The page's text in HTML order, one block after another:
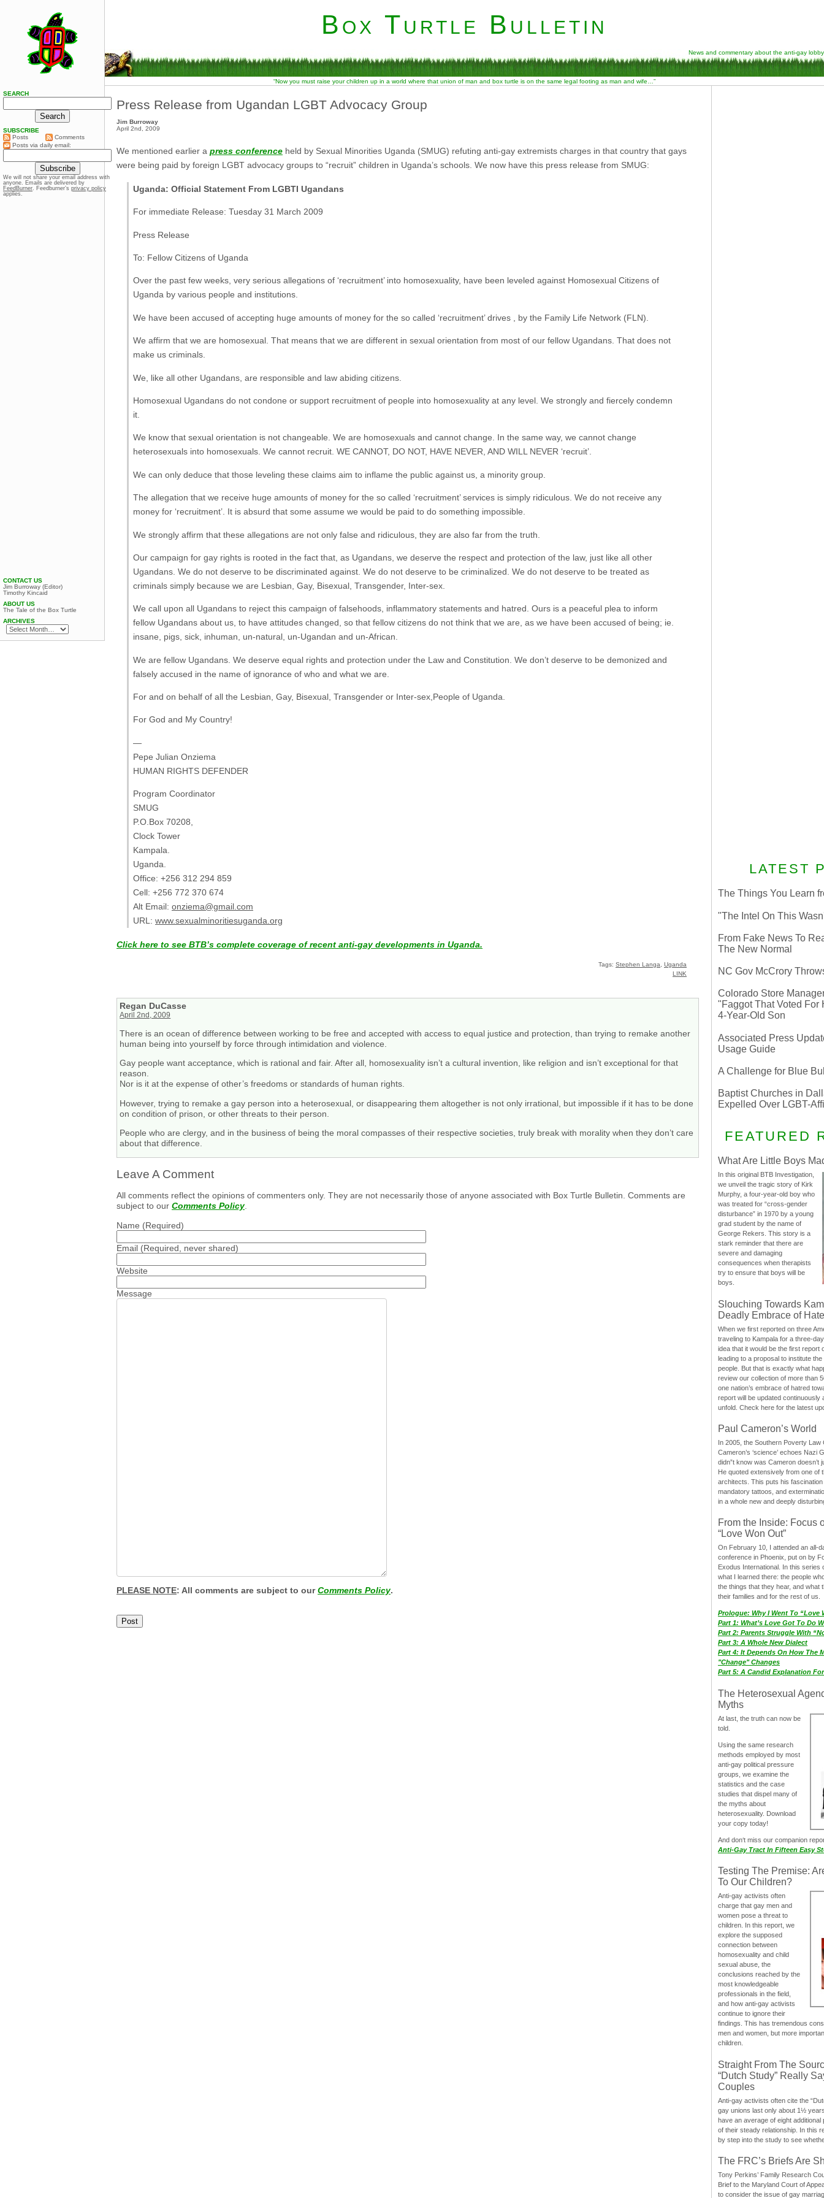
Box Turtle Bulletin
News and commentary about the anti-gay lobby
“Now you must raise your children up in a world where that union of man and box turtle is on the same legal footing as man and wife…”
Press Release from Ugandan LGBT Advocacy Group
Jim Burroway
April 2nd, 2009
We mentioned earlier a press conference held by Sexual Minorities Uganda (SMUG) refuting anti-gay extremists charges in that country that gays
were being paid by foreign LGBT advocacy groups to “recruit” children in Uganda’s schools. We now have this press release from SMUG:
Uganda: Official Statement From LGBTI Ugandans
For immediate Release: Tuesday 31 March 2009
Press Release
To: Fellow Citizens of Uganda
Over the past few weeks, very serious allegations of ‘recruitment’ into homosexuality, have been leveled against Homosexual Citizens of
Uganda by various people and institutions.
We have been accused of accepting huge amounts of money for the so called ‘recruitment’ drives , by the Family Life Network (FLN).
We affirm that we are homosexual. That means that we are different in sexual orientation from most of our fellow Ugandans. That does not
make us criminals.
We, like all other Ugandans, are responsible and law abiding citizens.
Homosexual Ugandans do not condone or support recruitment of people into homosexuality at any level. We strongly and fiercely condemn
it.
We know that sexual orientation is not changeable. We are homosexuals and cannot change. In the same way, we cannot change
heterosexuals into homosexuals. We cannot recruit. WE CANNOT, DO NOT, HAVE NEVER, AND WILL NEVER ‘recruit’.
We can only deduce that those leveling these claims aim to inflame the public against us, a minority group.
The allegation that we receive huge amounts of money for the so called ‘recruitment’ services is simply ridiculous. We do not receive any
money for ‘recruitment’. It is absurd that some assume we would be paid to do something impossible.
We strongly affirm that these allegations are not only false and ridiculous, they are also far from the truth.
Our campaign for gay rights is rooted in the fact that, as Ugandans, we deserve the respect and protection of the law, just like all other
Ugandans. We do not deserve to be discriminated against. We do not deserve to be criminalized. We do not deserve to be treated as
criminals simply because we are Lesbian, Gay, Bisexual, Transgender, Inter-sex.
We call upon all Ugandans to reject this campaign of falsehoods, inflammatory statements and hatred. Ours is a peaceful plea to inform
fellow Ugandans about us, to have attitudes changed, so that fellow citizens do not think that we are, as we have been accused of being; ie.
insane, pigs, sick, inhuman, un-natural, un-Ugandan and un-African.
We are fellow Ugandans. We deserve equal rights and protection under the Law and Constitution. We don’t deserve to be demonized and
falsely accused in the name of ignorance of who and what we are.
For and on behalf of all the Lesbian, Gay, Bisexual, Transgender or Inter-sex,People of Uganda.
For God and My Country!
—
Pepe Julian Onziema
HUMAN RIGHTS DEFENDER
Program Coordinator
SMUG
P.O.Box 70208,
Clock Tower
Kampala.
Uganda.
Office: +256 312 294 859
Cell: +256 772 370 674
Alt Email: onziema@gmail.com
URL: www.sexualminoritiesuganda.org
Click here to see BTB’s complete coverage of recent anti-gay developments in Uganda.
Tags: Stephen Langa
Uganda
LINK
Regan DuCasse
April 2nd, 2009
There is an ocean of difference between working to be free and accepted with access to equal justice and protection, than trying to remake another
human being into yourself by force through intimidation and violence.
Gay people want acceptance, which is rational and fair. After all, homosexuality isn’t a cultural invention, like religion and isn’t exceptional for that
reason.
Nor is it at the expense of other’s freedoms or standards of human rights.
However, trying to remake a gay person into a heterosexual, or disappearing them altogether is not only irrational, but impossible if it has to be done
on condition of prison, or other threats to their person.
People who are clergy, and in the business of being the moral compasses of their respective societies, truly break with morality when they don’t care
about that difference.
Leave A Comment
All comments reflect the opinions of commenters only. They are not necessarily those of anyone associated with Box Turtle Bulletin. Comments are
subject to our Comments Policy.
Name (Required)
Email (Required, never shared)
Website
Message
PLEASE NOTE: All comments are subject to ourComments Policy.
LATEST
The Things You Learn
"The Intel On This
From Fake News To
The New Normal
NC Gov McCrory
Colorado Store
"Faggot That Voted For
4-Year-Old Son
Associated Press
Usage Guide
A Challenge for Blue
Baptist Churches in
Expelled Over LGBT-
FEATURED
What Are Little Boys
In this original BTB Investigation,
we unveil the tragic story of Kirk
Murphy, a four-year-old boy who
was treated for “cross-gender
disturbance” in 1970 by a young
grad student by the name of
George Rekers. This story is a
stark reminder that there are
severe and damaging
consequences when therapists
try to ensure that boys will be
boys.
Slouching Towards
Deadly Embrace of Hate
When we first reported on three
traveling to Kampala for a three-
idea that it would be the first report
leading to a proposal to institute
people. But that is exactly what
review our collection of more than
one nation’s embrace of hatred
report will be updated continuously
unfold. Check here for the latest
Paul Cameron’s World
In 2005, the Southern Poverty Law
Cameron’s ‘science’ echoes Nazi
didn”t know was Cameron doesn’t
He quoted extensively from one of
architects. This puts his
mandatory tattoos, and
in a whole new and deeply
From the Inside: Focus
“Love Won Out”
On February 10, I attended an all-
conference in Phoenix, put on by
Exodus International. In this series
what I learned there: the people
the things that they hear, and what
their families and for the rest of us.
Prologue: Why I Went To “Love
Part 1: What’s Love Got To Do
Part 2: Parents Struggle With
Part 3: A Whole New Dialect
Part 4: It Depends On How The
"Change" Changes
Part 5: A Candid Explanation
The Heterosexual
Myths
At last, the truth can now be
told.
Using the same research
methods employed by most
anti-gay political pressure
groups, we examine the
statistics and the case
studies that dispel many of
the myths about
heterosexuality. Download
your copy today!
And don‘t miss our companion
Anti-Gay Tract In Fifteen Easy
Testing The Premise:
To Our Children?
Anti-gay activists often
charge that gay men and
women pose a threat to
children. In this report, we
explore the supposed
connection between
homosexuality and child
sexual abuse, the
conclusions reached by the
most knowledgeable
professionals in the field,
and how anti-gay activists
continue to ignore their
findings. This has tremendous
men and women, but more
children.
Straight From The
“Dutch Study” Really
Couples
Anti-gay activists often cite the
gay unions last only about 1½
have an average of eight
of their steady relationship. In this
by step into the study to see
The FRC’s Briefs Are
Tony Perkins’ Family Research
Brief to the Maryland Court of
to consider the issue of gay
SEARCH
SUBSCRIBE
Posts
Comments
Posts via daily email:
We will not share your email address with
anyone. Emails are delivered by
FeedBurner. Feedburner’s privacy policy
applies.
CONTACT US
Jim Burroway (Editor)
Timothy Kincaid
ABOUT US
The Tale of the Box Turtle
ARCHIVES